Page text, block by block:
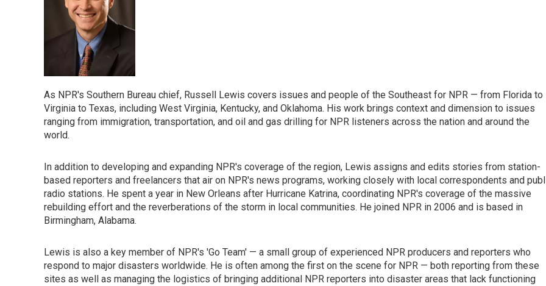
As NPR's Southern Bureau chief, Russell Lewis covers issues and people of the Southeast for NPR — from Florida to
Virginia to Texas, including West Virginia, Kentucky, and Oklahoma. His work brings context and dimension to issues
ranging from immigration, transportation, and oil and gas drilling for NPR listeners across the nation and around the
world.
In addition to developing and expanding NPR's coverage of the region, Lewis assigns and edits stories from station-
based reporters and freelancers that air on NPR's news programs, working closely with local correspondents and
radio stations. He spent a year in New Orleans after Hurricane Katrina, coordinating NPR's coverage of the massive
rebuilding effort and the reverberations of the storm in local communities. He joined NPR in 2006 and is based in
Birmingham, Alabama.
Lewis is also a key member of NPR's 'Go Team' — a small group of experienced NPR producers and reporters who
respond to major disasters worldwide. He is often among the first on the scene for NPR — both reporting from these
sites as well as managing the logistics of bringing additional NPR reporters into disaster areas that lack functioning